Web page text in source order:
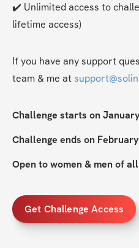
✔️ Unlimited access to
lifetime access)
If you have any support
team & me at
Challenge starts on
Challenge ends on
Open to women & men of
Get Challenge Access